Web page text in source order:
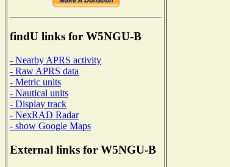
findU links for W5NGU-B
- Nearby APRS activity
- Raw APRS data
- Metric units
- Nautical units
- Display track
- NexRAD Radar
- show Google Maps
External links for W5NGU-B